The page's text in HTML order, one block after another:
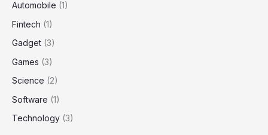
Automobile (1)
Fintech (1)
Gadget (3)
Games (3)
Science (2)
Software (1)
Technology (3)